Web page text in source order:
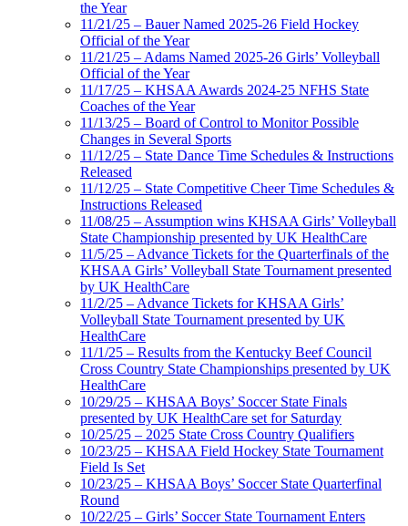
the Year
11/21/25 – Bauer Named 2025-26 Field Hockey
Official of the Year
11/21/25 – Adams Named 2025-26 Girls’ Volleyball
Official of the Year
11/17/25 – KHSAA Awards 2024-25 NFHS State
Coaches of the Year
11/13/25 – Board of Control to Monitor Possible
Changes in Several Sports
11/12/25 – State Dance Time Schedules & Instructions
Released
11/12/25 – State Competitive Cheer Time Schedules &
Instructions Released
11/08/25 – Assumption wins KHSAA Girls’ Volleyball
State Championship presented by UK HealthCare
11/5/25 – Advance Tickets for the Quarterfinals of the
KHSAA Girls’ Volleyball State Tournament presented
by UK HealthCare
11/2/25 – Advance Tickets for KHSAA Girls’
Volleyball State Tournament presented by UK
HealthCare
11/1/25 – Results from the Kentucky Beef Council
Cross Country State Championships presented by UK
HealthCare
10/29/25 – KHSAA Boys’ Soccer State Finals
presented by UK HealthCare set for Saturday
10/25/25 – 2025 State Cross Country Qualifiers
10/23/25 – KHSAA Field Hockey State Tournament
Field Is Set
10/23/25 – KHSAA Boys’ Soccer State Quarterfinal
Round
10/22/25 – Girls’ Soccer State Tournament Enters